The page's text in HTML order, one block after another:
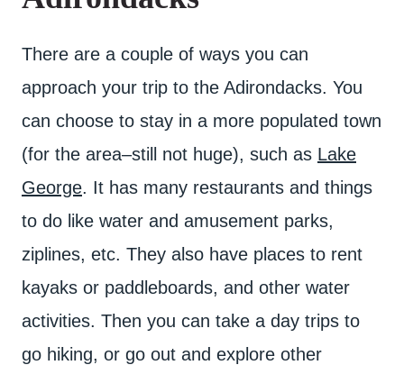
There are a couple of ways you can
approach your trip to the Adirondacks. You
can choose to stay in a more populated town
(for the area–still not huge), such as Lake
George. It has many restaurants and things
to do like water and amusement parks,
ziplines, etc. They also have places to rent
kayaks or paddleboards, and other water
activities. Then you can take a day trips to
go hiking, or go out and explore other